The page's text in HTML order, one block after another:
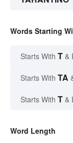
Words Starting
Starts With T &
Starts With TA
Starts With T &
Word Length